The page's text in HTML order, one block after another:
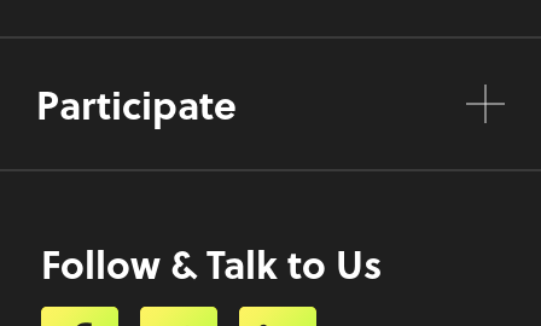
Participate
Follow & Talk to Us